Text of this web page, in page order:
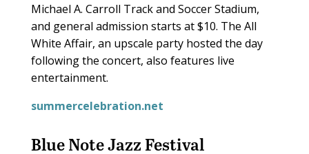
Michael A. Carroll Track and Soccer Stadium,
and general admission starts at $10. The All
White Affair, an upscale party hosted the day
following the concert, also features live
entertainment.
summercelebration.net
Blue Note Jazz Festival